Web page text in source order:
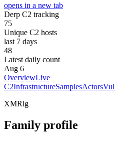
opens in a new tab
Derp C2 tracking
75
Unique C2 hosts
last 7 days
48
Latest daily count
Aug 6
OverviewLive
C2InfrastructureSamplesActors
XMRig
Family profile